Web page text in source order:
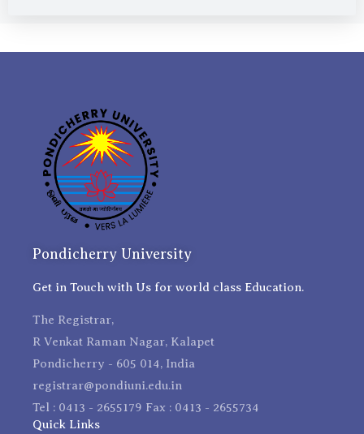
Pondicherry University
Get in Touch with Us for world class Education.
The Registrar,
R Venkat Raman Nagar, Kalapet
Pondicherry - 605 014, India
registrar@pondiuni.edu.in
Tel : 0413 - 2655179 Fax : 0413 - 2655734
Quick Links